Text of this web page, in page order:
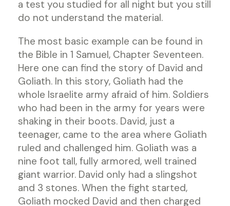
a test you studied for all night but you still
do not understand the material.
The most basic example can be found in
the Bible in 1 Samuel, Chapter Seventeen.
Here one can find the story of David and
Goliath. In this story, Goliath had the
whole Israelite army afraid of him. Soldiers
who had been in the army for years were
shaking in their boots. David, just a
teenager, came to the area where Goliath
ruled and challenged him. Goliath was a
nine foot tall, fully armored, well trained
giant warrior. David only had a slingshot
and 3 stones. When the fight started,
Goliath mocked David and then charged